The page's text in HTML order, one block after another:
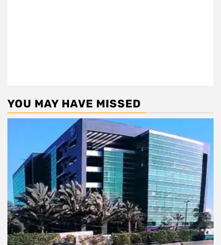
YOU MAY HAVE MISSED